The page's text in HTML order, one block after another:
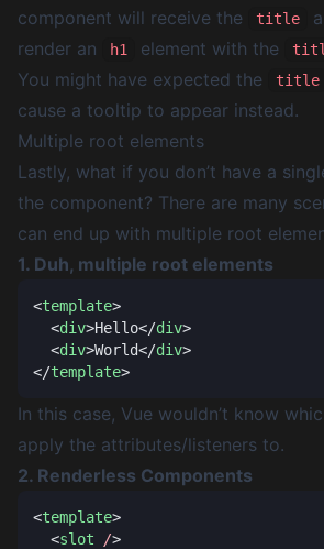
component will receive the title
render an
h1 element with the
You might have expected the
title
cause a tooltip to appear instead.
Multiple root elements
Lastly, what if you don’t have a
the component? There are many
can end up with multiple root
1. Duh, multiple root elements
<template
  <
div>Hello</div
  <
div>World</div
</template
In this case, Vue wouldn’t know
apply the attributes/listeners to.
2. Renderless Components
<template
  <
slot /